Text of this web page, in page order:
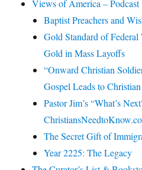
Views of America – Podcast
Baptist Preachers and
Gold Standard of
Gold in Mass Layoffs
“Onward Christian
Gospel Leads to
Pastor Jim’s “What’s
The Secret Gift of
Year 2225: The Legacy